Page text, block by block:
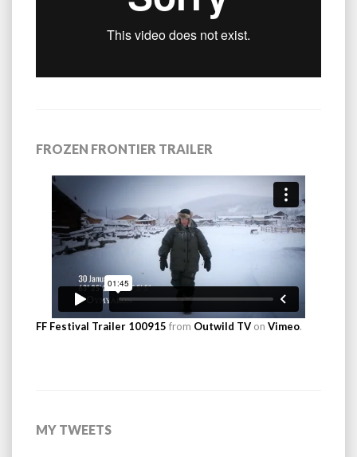
FROZEN FRONTIER TRAILER
FF Festival Trailer 100915 from Outwild TV on Vimeo.
MY TWEETS